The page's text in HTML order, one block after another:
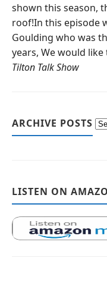
shown this season,
roof!In this episode
Goulding who was
years, We would
Tilton Talk Show
ARCHIVE POSTS
LISTEN ON